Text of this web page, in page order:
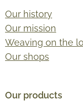
Our history
Our mission
Weaving on the
Our shops
Our products